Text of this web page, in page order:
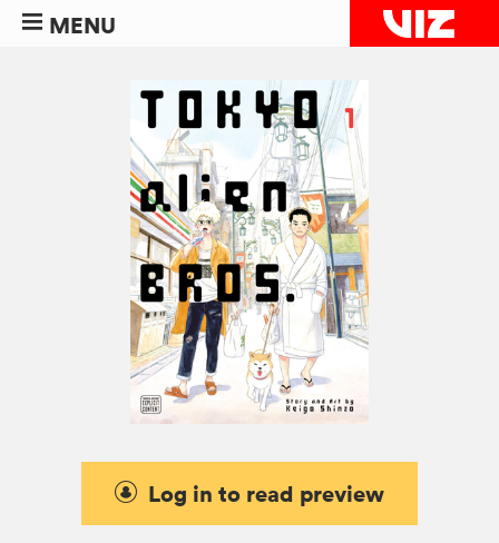
MENU
Log in to read preview